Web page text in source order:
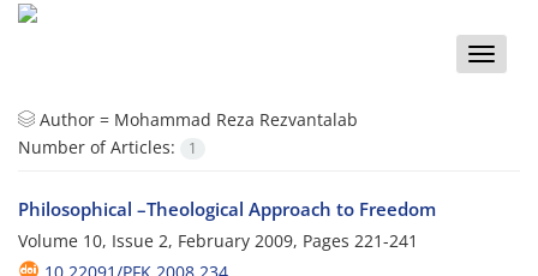
Toggle
Author = Mohammad Reza Rezvantalab
Number of Articles:
1
Philosophical –Theological Approach to Freedom
Volume 10, Issue 2, February 2009, Pages 221-241